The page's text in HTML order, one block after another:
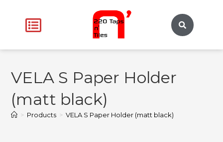
VELA S Paper Holder
(matt black)
> Products > VELA S Paper Holder (matt black)